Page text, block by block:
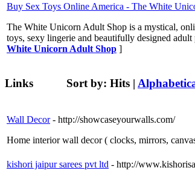
Buy Sex Toys Online America - The White
The White Unicorn Adult Shop is a mystical,
toys, sexy lingerie and beautifully designed
White Unicorn Adult Shop ]
Links Sort by: Hits |
Wall Decor - http://showcaseyourwalls.com/
Home interior wall decor ( clocks, mirrors,
kishori jaipur sarees pvt ltd - http://